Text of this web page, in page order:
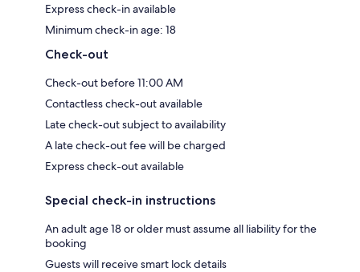
Express check-in available
Minimum check-in age: 18
Check-out
Check-out before 11:00 AM
Contactless check-out available
Late check-out subject to availability
A late check-out fee will be charged
Express check-out available
Special check-in instructions
An adult age 18 or older must assume all liability for the
booking
Guests will receive smart lock details